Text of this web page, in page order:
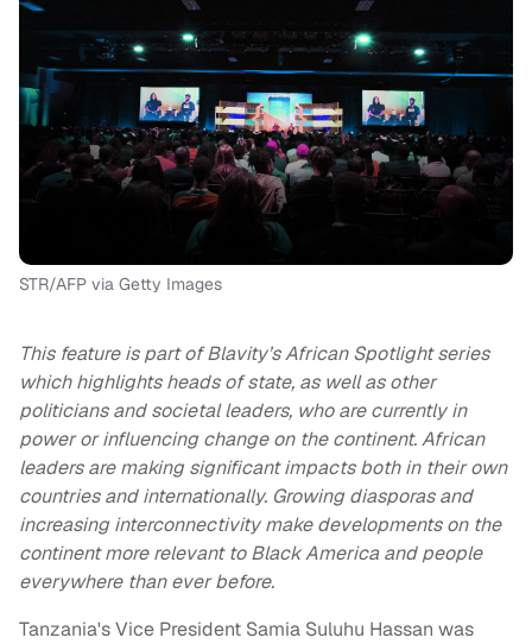
STR/AFP via Getty Images
This feature is part of Blavity’s African Spotlight series
which highlights heads of state, as well as other
politicians and societal leaders, who are currently in
power or influencing change on the continent. African
leaders are making significant impacts both in their own
countries and internationally. Growing diasporas and
increasing interconnectivity make developments on the
continent more relevant to Black America and people
everywhere than ever before.
Tanzania's Vice President Samia Suluhu Hassan was